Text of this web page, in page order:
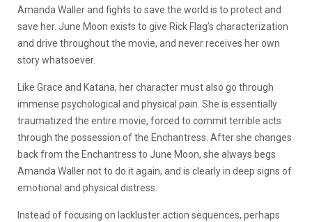
Amanda Waller and fights to save the world is to protect and
save her. June Moon exists to give Rick Flag’s characterization
and drive throughout the movie, and never receives her own
story whatsoever.
Like Grace and Katana, her character must also go through
immense psychological and physical pain. She is essentially
traumatized the entire movie, forced to commit terrible acts
through the possession of the Enchantress. After she changes
back from the Enchantress to June Moon, she always begs
Amanda Waller not to do it again, and is clearly in deep signs of
emotional and physical distress.
Instead of focusing on lackluster action sequences, perhaps